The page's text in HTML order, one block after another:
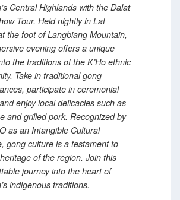
Central Highlands with the Dalat
Tour. Held nightly in Lat
the foot of Langbiang Mountain,
evening offers a unique
the traditions of the K’Ho ethnic
Take in traditional gong
participate in ceremonial
enjoy local delicacies such as
and grilled pork. Recognized by
as an Intangible Cultural
gong culture is a testament to
of the region. Join this
journey into the heart of
indigenous traditions.